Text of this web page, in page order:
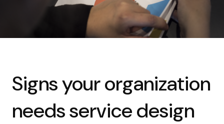
Signs your organization
needs service design